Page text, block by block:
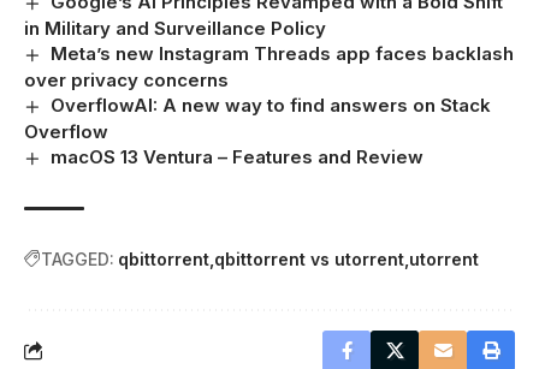
in Military and Surveillance Policy
Meta’s new Instagram Threads app faces backlash
over privacy concerns
OverflowAI: A new way to find answers on Stack
Overflow
macOS 13 Ventura – Features and Review
TAGGED: qbittorrent qbittorrent vs utorrent utorrent